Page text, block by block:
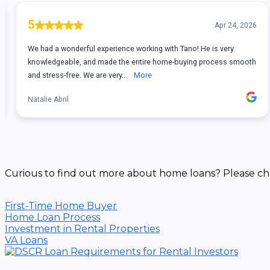
Curious to find out more about home loans? Please
First-Time Home Buyer
Home Loan Process
Investment in Rental Properties
VA Loans